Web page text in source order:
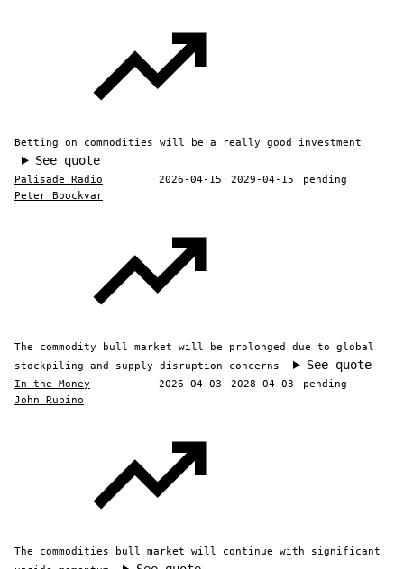
Betting on commodities will be a really good investment
See quote
Palisade Radio 2026-04-15 2029-04-15
pending
Peter Boockvar
The commodity bull market will be prolonged due to global
stockpiling and supply disruption concerns
See quote
In the Money 2026-04-03 2028-04-03
pending
John Rubino
The commodities bull market will continue with significant